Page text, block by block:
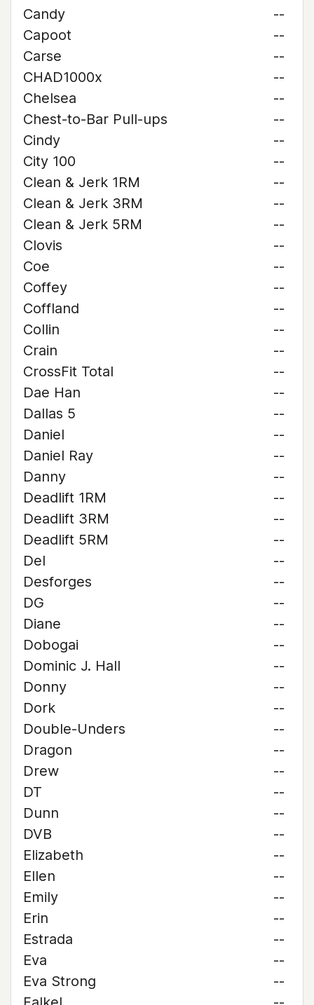
Candy
--
Capoot
--
Carse
--
CHAD1000x
--
Chelsea
--
Chest-to-Bar Pull-ups
--
Cindy
--
City 100
--
Clean & Jerk 1RM
--
Clean & Jerk 3RM
--
Clean & Jerk 5RM
--
Clovis
--
Coe
--
Coffey
--
Coffland
--
Collin
--
Crain
--
CrossFit Total
--
Dae Han
--
Dallas 5
--
Daniel
--
Daniel Ray
--
Danny
--
Deadlift 1RM
--
Deadlift 3RM
--
Deadlift 5RM
--
Del
--
Desforges
--
DG
--
Diane
--
Dobogai
--
Dominic J. Hall
--
Donny
--
Dork
--
Double-Unders
--
Dragon
--
Drew
--
DT
--
Dunn
--
DVB
--
Elizabeth
--
Ellen
--
Emily
--
Erin
--
Estrada
--
Eva
--
Eva Strong
--